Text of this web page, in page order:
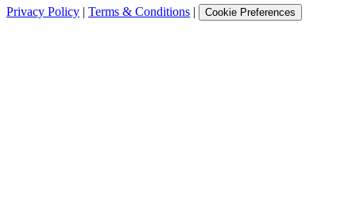
Privacy Policy | Terms & Conditions | Cookie Preferences